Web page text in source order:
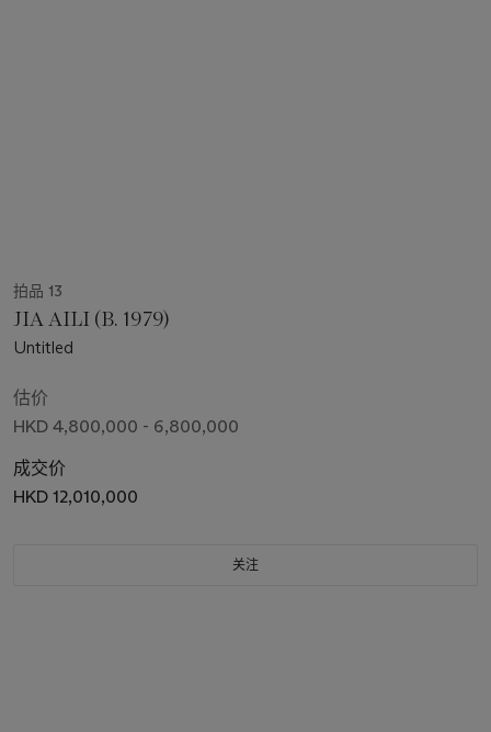
拍品 13
JIA AILI (B. 1979)
Untitled
估价
HKD 4,800,000 - 6,800,000
成交价
HKD 12,010,000
关注